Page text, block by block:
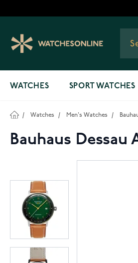
WATCHES SPORT WATCHES
/ Watches / Men's Watches /
Bauhaus